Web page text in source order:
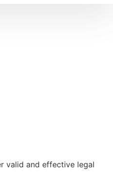
valid and effective legal